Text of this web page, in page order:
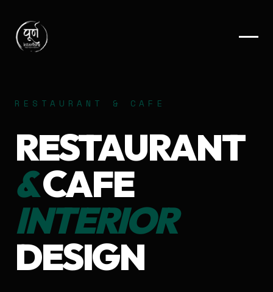
RESTAURANT & CAFE
RESTAURANT
&CAFE
INTERIOR
DESIGN